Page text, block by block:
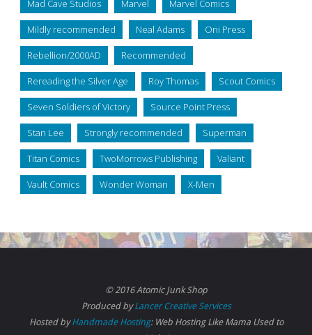
Mad Cave Studios Marvel Marvel Comics
Mildly recommended Neal Adams Oni Press
Rebellion/2000AD Recommended
Rereading the Silver Age Roy Thomas Scout Comics
Seven Soldiers of Victory Source Point Press
Stan Lee Strongly recommended Superman
Titan Comics TwoMorrows Publishing Valiant
Vault Comics Wonder Woman X-Men
© 2016 Atomic Junk Shop
Produced byLancer Creative Services
Hosted byHandmade Hosting: Web Hosting Like Mama Used to